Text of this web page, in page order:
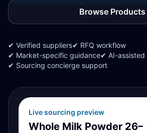
Browse Products
✔ Verified suppliers✔ RFQ workflow
✔ Market-specific guidance✔ AI-assisted
✔ Sourcing concierge support
Live sourcing preview
Whole Milk Powder 26–